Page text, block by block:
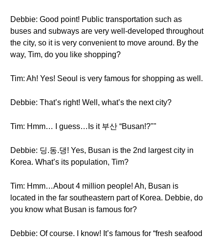
Debbie: Good point! Public transportation such as
buses and subways are very well-developed throughout
the city, so it is very convenient to move around. By the
way, Tim, do you like shopping?
Tim: Ah! Yes! Seoul is very famous for shopping as well.
Debbie: That’s right! Well, what’s the next city?
Tim: Hmm… I guess…Is it 부산 “Busan!?""
Debbie: 딩.동.댕! Yes, Busan is the 2nd largest city in
Korea. What’s its population, Tim?
Tim: Hmm…About 4 million people! Ah, Busan is
located in the far southeastern part of Korea. Debbie, do
you know what Busan is famous for?
Debbie: Of course. I know! It’s famous for “fresh seafood